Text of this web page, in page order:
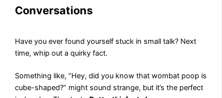
Conversations
Have you ever found yourself stuck in small talk? Next
time, whip out a quirky fact.
Something like, “Hey, did you know that wombat poop is
cube-shaped?” might sound strange, but it’s the perfect